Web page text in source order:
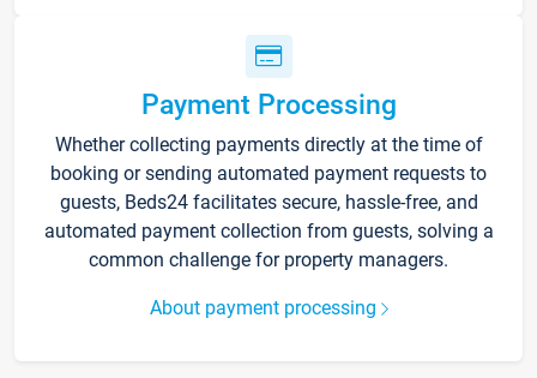
Payment Processing
Whether collecting payments directly at the time of
booking or sending automated payment requests to
guests, Beds24 facilitates secure, hassle-free, and
automated payment collection from guests, solving a
common challenge for property managers.
About payment processing